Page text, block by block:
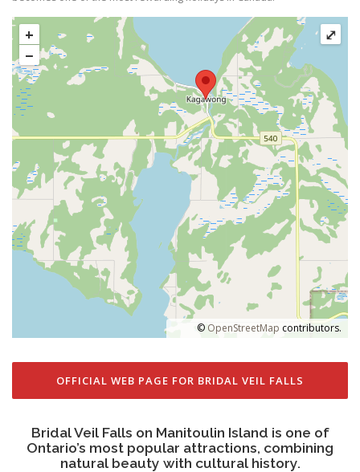
+
−
© OpenStreetMap contributors.
⤢
OFFICIAL WEB PAGE FOR BRIDAL VEIL FALLS
Bridal Veil Falls on Manitoulin Island is one of
Ontario’s most popular attractions, combining
natural beauty with cultural history.